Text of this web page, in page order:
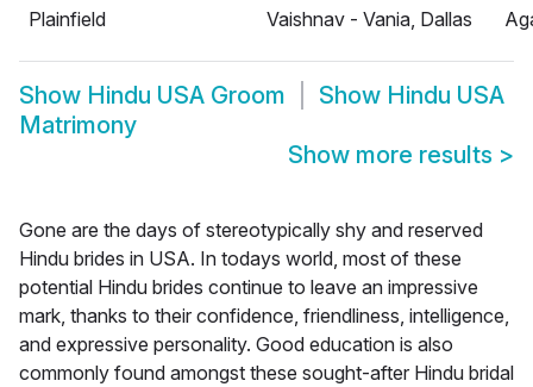
Plainfield
Vaishnav - Vania, Dallas
Show Hindu USA Groom Show Hindu USA
Matrimony
Show more results >
Gone are the days of stereotypically shy and reserved
Hindu brides in USA. In todays world, most of these
potential Hindu brides continue to leave an impressive
mark, thanks to their confidence, friendliness, intelligence,
and expressive personality. Good education is also
commonly found amongst these sought-after Hindu bridal